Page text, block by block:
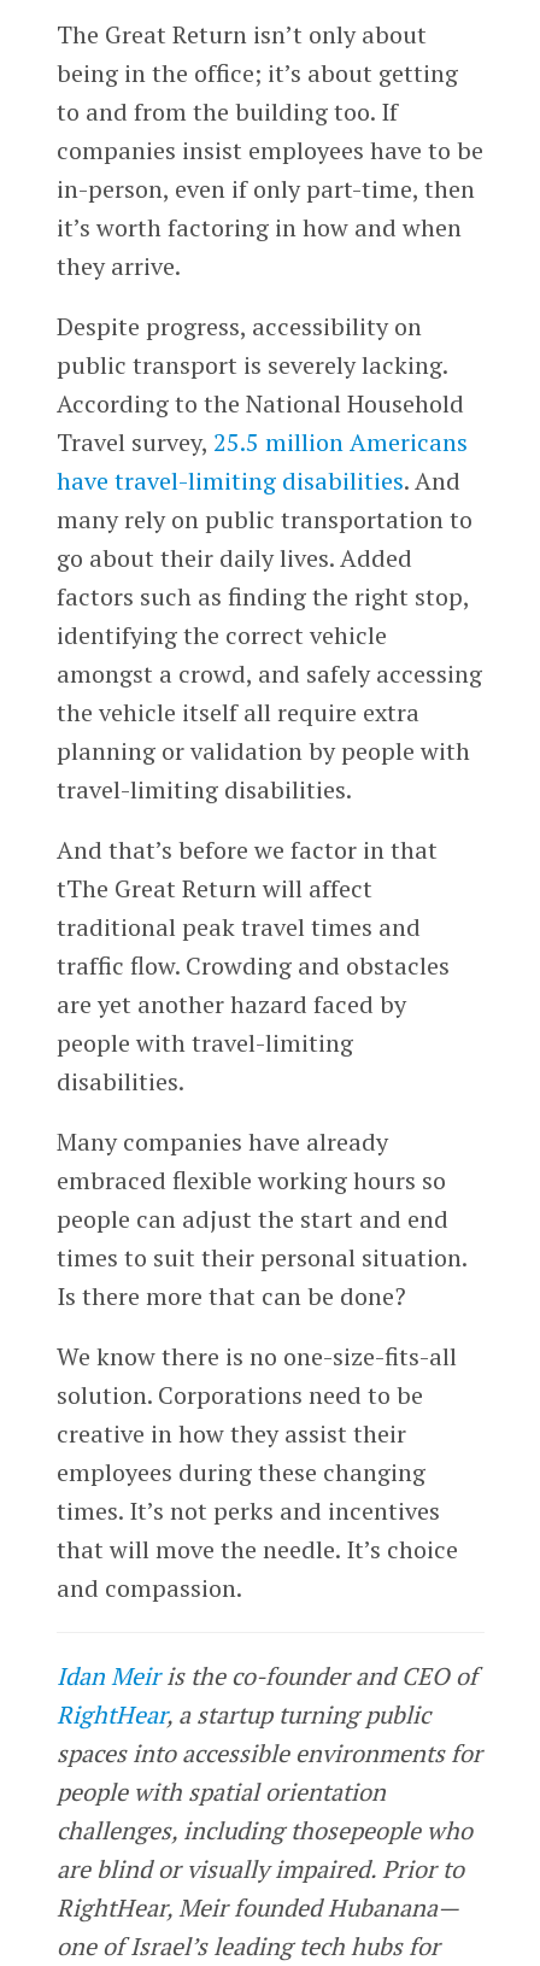
The Great Return isn’t only about
being in the office; it’s about getting
to and from the building too. If
companies insist employees have to be
in-person, even if only part-time, then
it’s worth factoring in how and when
they arrive.
Despite progress, accessibility on
public transport is severely lacking.
According to the National Household
Travel survey, 25.5 million Americans
have travel-limiting disabilities. And
many rely on public transportation to
go about their daily lives. Added
factors such as finding the right stop,
identifying the correct vehicle
amongst a crowd, and safely accessing
the vehicle itself all require extra
planning or validation by people with
travel-limiting disabilities.
And that’s before we factor in that
tThe Great Return will affect
traditional peak travel times and
traffic flow. Crowding and obstacles
are yet another hazard faced by
people with travel-limiting
disabilities.
Many companies have already
embraced flexible working hours so
people can adjust the start and end
times to suit their personal situation.
Is there more that can be done?
We know there is no one-size-fits-all
solution. Corporations need to be
creative in how they assist their
employees during these changing
times. It’s not perks and incentives
that will move the needle. It’s choice
and compassion.
Idan Meiris the co-founder and CEO of
RightHear, a startup turning public
spaces into accessible environments for
people with spatial orientation
challenges, including thosepeople who
are blind or visually impaired. Prior to
RightHear, Meir founded Hubanana—
one of Israel’s leading tech hubs for